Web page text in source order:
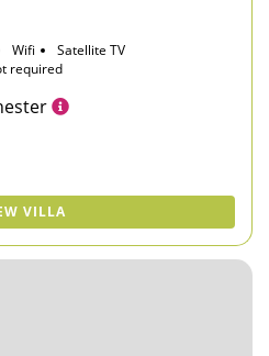
Wifi
Satellite TV
required
VILLA